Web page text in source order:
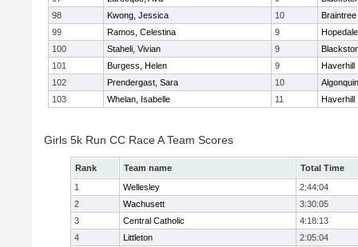
98
Kwong, Jessica 10
Braintree
99
Ramos, Celestina 9
Hopedale
100
Staheli, Vivian 9
101
Burgess, Helen 9
Haverhill
102
Prendergast, Sara 10
Algonquin
103
Whelan, Isabelle 11 Haverhill
Girls 5k Run CC Race A Team Scores
Rank Team name
Total Time
1
Wellesley
2:44:04
2
Wachusett
3:30:05
3
Central Catholic
4:18:13
4
Littleton
2:05:04